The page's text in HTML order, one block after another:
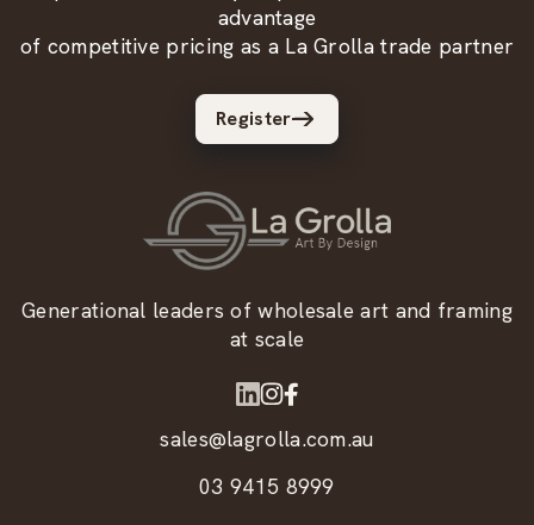
advantage
of competitive pricing as a La Grolla trade partner
Register
Generational leaders of wholesale art and framing
at scale
sales@lagrolla.com.au
03 9415 8999